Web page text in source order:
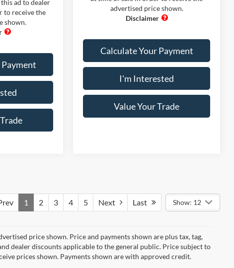
ad to dealer
to receive the
shown.
advertised price shown.
Calculate Your Payment
I'm Interested
Value Your Trade
1 2 3 4 5 Next Last Show: 12
price shown. Price and payments shown are plus tax, tag,
dealer discounts applicable to the general public. Price subject to
prices shown. Payments shown are with approved credit.